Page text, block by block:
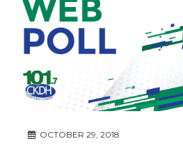
OCTOBER 29, 2018